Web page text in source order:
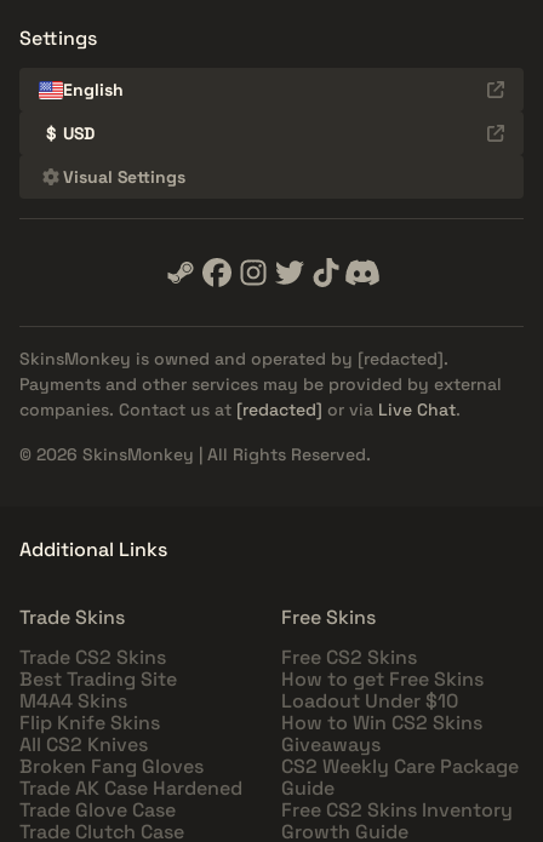
Settings
English
$ USD
Visual Settings
SkinsMonkey is owned and operated by [redacted].
Payments and other services may be provided by external
companies. Contact us at [redacted] or via Live Chat.
© 2026 SkinsMonkey | All Rights Reserved.
Additional Links
Trade Skins
Trade CS2 Skins
Best Trading Site
M4A4 Skins
Flip Knife Skins
All CS2 Knives
Broken Fang Gloves
Trade AK Case Hardened
Trade Glove Case
Trade Clutch Case
Free Skins
Free CS2 Skins
How to get Free Skins
Loadout Under $10
How to Win CS2 Skins
Giveaways
CS2 Weekly Care Package
Guide
Free CS2 Skins Inventory
Growth Guide